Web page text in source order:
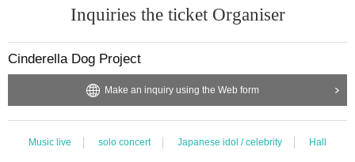
Inquiries the ticket Organiser
Cinderella Dog Project
Make an inquiry using the Web form
Music live solo concert Japanese idol / celebrity Hall